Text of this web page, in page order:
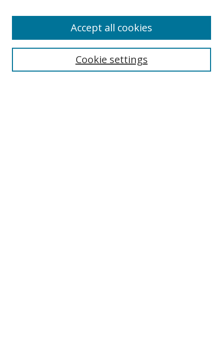
Select context to search:Cookie settings
Accept all cookies